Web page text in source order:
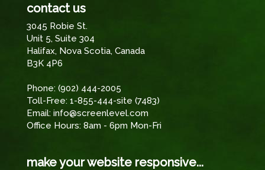
contact us
3045 Robie St.
Unit 5, Suite 304
Halifax, Nova Scotia, Canada
B3K 4P6
Phone: (902) 444-2005
Toll-Free: 1-855-444-site (7483)
Email: info@screenlevel.com
Office Hours: 8am - 6pm Mon-Fri
make your website responsive...